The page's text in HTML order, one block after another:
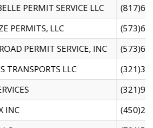
PERMIT SERVICE LLC
PERMITS, LLC
PERMIT SERVICE, INC
TRANSPORTS LLC
INC